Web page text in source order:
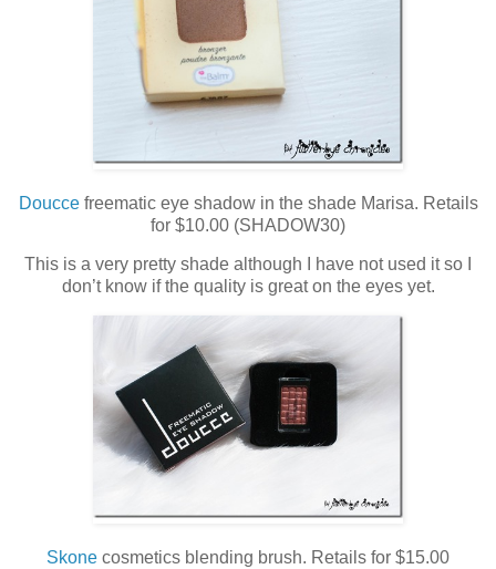
Douccefreematic eye shadow in the shade Marisa. Retails
for $10.00 (SHADOW30)
This is a very pretty shade although I have not used it so I
don’t know if the quality is great on the eyes yet.
Skone cosmetics blending brush. Retails for $15.00